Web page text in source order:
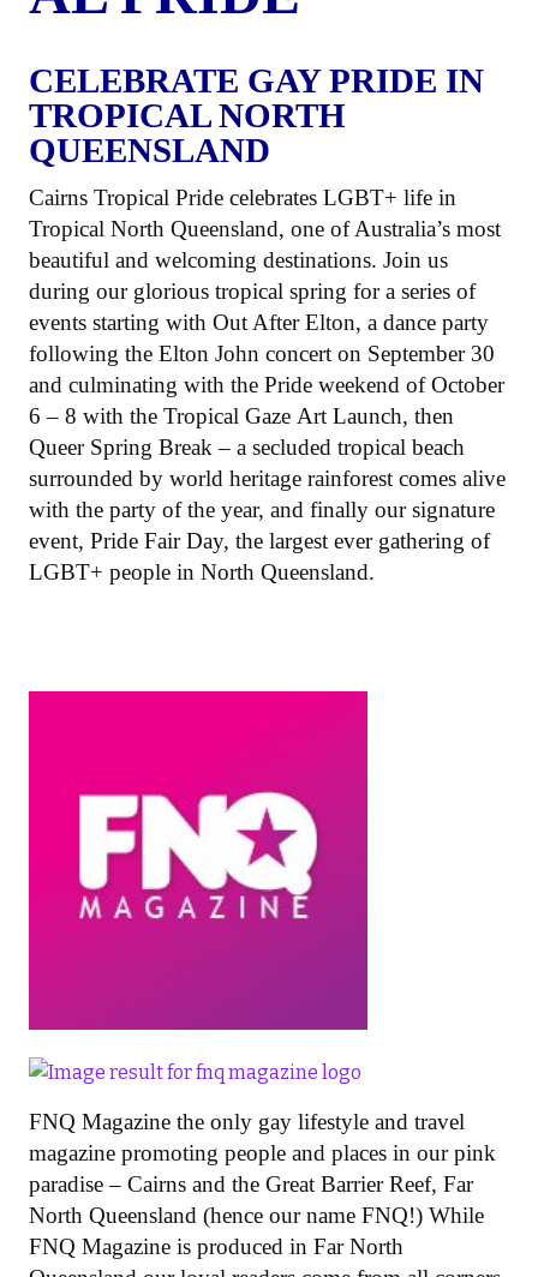
CELEBRATE GAY PRIDE IN
TROPICAL NORTH
QUEENSLAND
Cairns Tropical Pride celebrates LGBT+ life in
Tropical North Queensland, one of Australia’s most
beautiful and welcoming destinations. Join us
during our glorious tropical spring for a series of
events starting with Out After Elton, a dance party
following the Elton John concert on September 30
and culminating with the Pride weekend of October
6 – 8 with the Tropical Gaze Art Launch, then
Queer Spring Break – a secluded tropical beach
surrounded by world heritage rainforest comes alive
with the party of the year, and finally our signature
event, Pride Fair Day, the largest ever gathering of
LGBT+ people in North Queensland.
FNQ Magazine the only gay lifestyle and travel
magazine promoting people and places in our pink
paradise – Cairns and the Great Barrier Reef, Far
North Queensland (hence our name FNQ!) While
FNQ Magazine is produced in Far North